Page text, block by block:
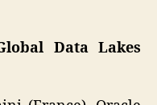
Data Lakes